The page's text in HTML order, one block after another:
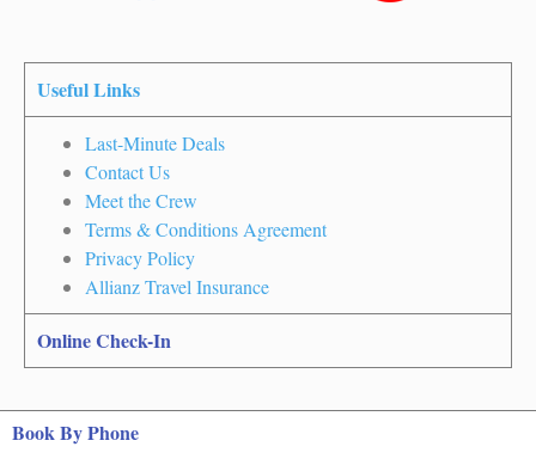
Useful Links
Last-Minute Deals
Contact Us
Meet the Crew
Terms & Conditions Agreement
Privacy Policy
Allianz Travel Insurance
Online Check-In
Book By Phone